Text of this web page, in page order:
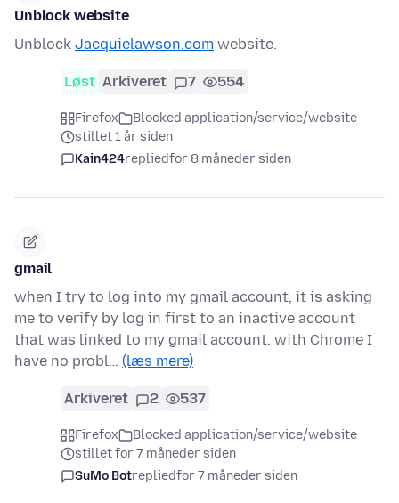
Unblock website
Unblock Jacquielawson.com website.
Løst Arkiveret 7 554
Firefox
Blocked application/service/website
stillet 1 år siden
Kain424repliedfor 8 måneder siden
gmail
when I try to log into my gmail account, it is asking
me to verify by log in first to an inactive account
that was linked to my gmail account. with Chrome I
have no probl… (læs mere)
Arkiveret 2 537
Firefox
Blocked application/service/website
stillet for 7 måneder siden
SuMo Botrepliedfor 7 måneder siden